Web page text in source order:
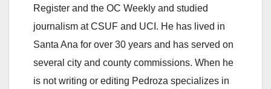
Register and the OC Weekly and studied
journalism at CSUF and UCI. He has lived in
Santa Ana for over 30 years and has served on
several city and county commissions. When he
is not writing or editing Pedroza specializes in